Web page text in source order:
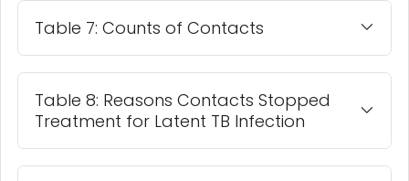
Table 7: Counts of Contacts
Table 8: Reasons Contacts Stopped
Treatment for Latent TB Infection